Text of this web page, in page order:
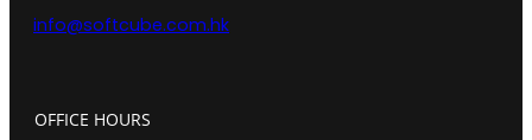
info@softcube.com.hk
OFFICE HOURS